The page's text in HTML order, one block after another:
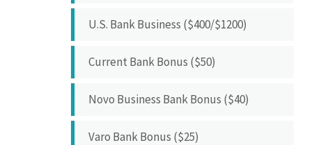
U.S. Bank Business ($400/$1200)
Current Bank Bonus ($50)
Novo Business Bank Bonus ($40)
Varo Bank Bonus ($25)